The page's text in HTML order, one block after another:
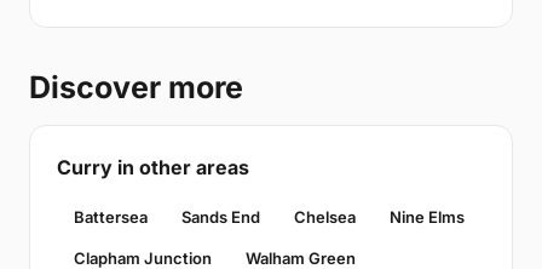
Discover more
Curry in other areas
Battersea Sands End Chelsea Nine Elms
Clapham Junction Walham Green